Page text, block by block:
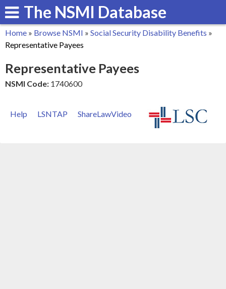
Skip
to
The NSMI Database
You
are
here
Home » Browse NSMI » Social Security Disability Benefits »
Representative Payees
Representative Payees
NSMI Code: 1740600
Help LSNTAP ShareLawVideo